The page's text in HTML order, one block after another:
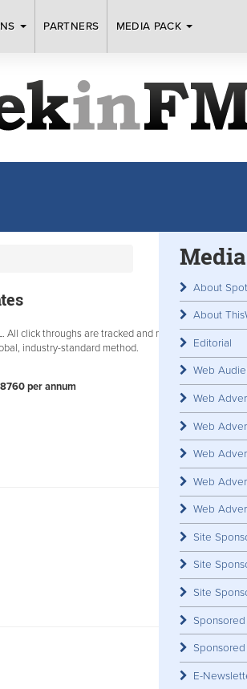
PARTNERS MEDIA PACK
All click throughs are tracked and monitored by
industry-standard method.
per annum Advert
About
About
Editorial
Web
Web
Web
Web
Web
Web
Site
Site
Site
E-